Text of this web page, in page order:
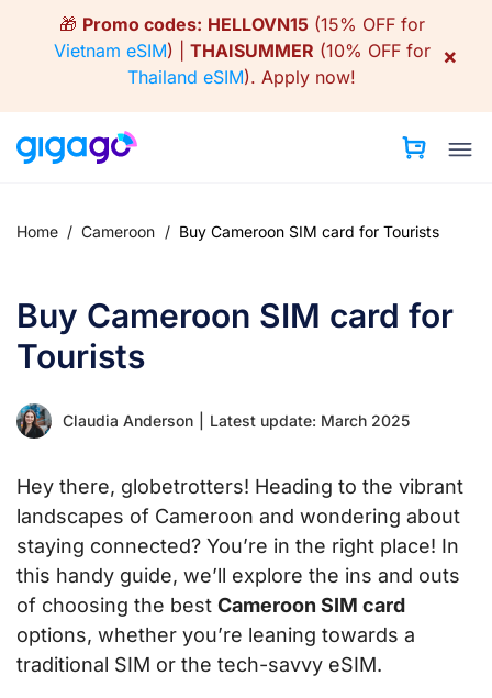
🎁 Promo codes: HELLOVN15(15% OFF for
Vietnam eSIM) | THAISUMMER (10% OFF for
Thailand eSIM). Apply now!
×
Home / Cameroon / Buy Cameroon SIM card for Tourists
Buy Cameroon SIM card for
Tourists
Claudia Anderson Latest update: March 2025
Hey there, globetrotters! Heading to the vibrant
landscapes of Cameroon and wondering about
staying connected? You’re in the right place! In
this handy guide, we’ll explore the ins and outs
of choosing the best Cameroon SIM card
options, whether you’re leaning towards a
traditional SIM or the tech-savvy eSIM.